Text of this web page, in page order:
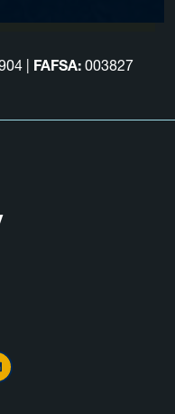
| FAFSA: 003827